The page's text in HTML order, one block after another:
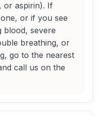
or aspirin). If
or if you see
blood, severe
breathing, or
go to the nearest
call us on the